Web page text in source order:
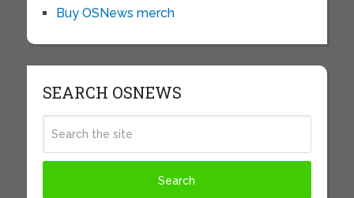
Buy OSNews merch
SEARCH OSNEWS